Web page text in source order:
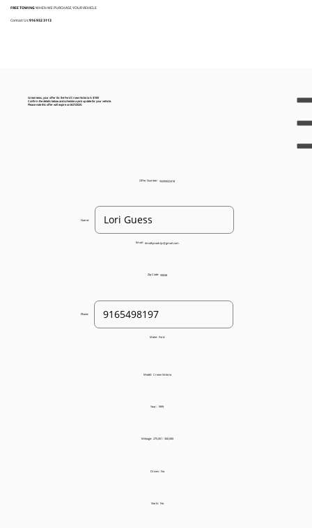
FREE TOWINGWHEN WE PURCHASE YOUR VEHICLE
Contact Us:916 932 3113
Great news, your offer for the Ford Crown Victoria is $150!
Confirm the details below and schedule a pick up date for your vehicle.
Please note this offer will expire on 8/27/2025.
Offer Number: 93205022418
Name:
Email: timothycook.tjc@gmail.com
Zip Code: 95838
Phone:
Make: Ford
Model: Crown Victoria
Year: 1999
Mileage: 275,001 - 300,000
Drives: No
Starts: No